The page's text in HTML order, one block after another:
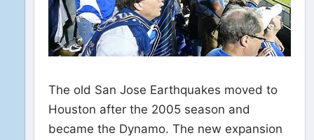
The old San Jose Earthquakes moved to
Houston after the 2005 season and
became the Dynamo. The new expansion